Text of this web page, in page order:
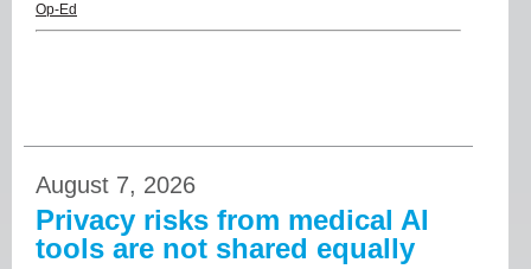
Op-Ed
August 7, 2026
Privacy risks from medical AI
tools are not shared equally